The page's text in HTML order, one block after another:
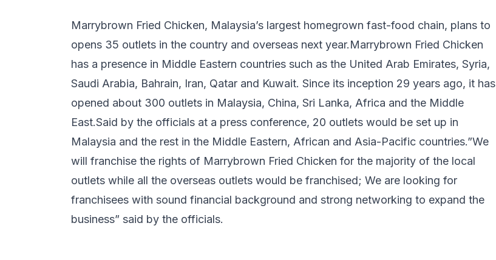
Marrybrown Fried Chicken, Malaysia’s largest homegrown fast-food chain, plans to
opens 35 outlets in the country and overseas next year.Marrybrown Fried Chicken
has a presence in Middle Eastern countries such as the United Arab Emirates, Syria,
Saudi Arabia, Bahrain, Iran, Qatar and Kuwait. Since its inception 29 years ago, it has
opened about 300 outlets in Malaysia, China, Sri Lanka, Africa and the Middle
East.Said by the officials at a press conference, 20 outlets would be set up in
Malaysia and the rest in the Middle Eastern, African and Asia-Pacific countries.”We
will franchise the rights of Marrybrown Fried Chicken for the majority of the local
outlets while all the overseas outlets would be franchised; We are looking for
franchisees with sound financial background and strong networking to expand the
business” said by the officials.